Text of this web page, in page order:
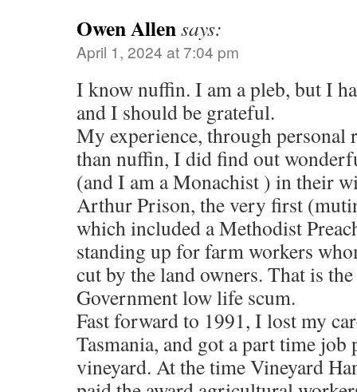
Owen Allensays:
April 1, 2024 at 7:04 pm
I know nuffin. I am a pleb, but I
and I should be grateful.
My experience, through personal
than nuffin, I did find out
(and I am a Monachist ) in their
Arthur Prison, the very first
which included a Methodist
standing up for farm workers
cut by the land owners. That is
Government low life scum.
Fast forward to 1991, I lost my
Tasmania, and got a part time job
vineyard. At the time Vineyard